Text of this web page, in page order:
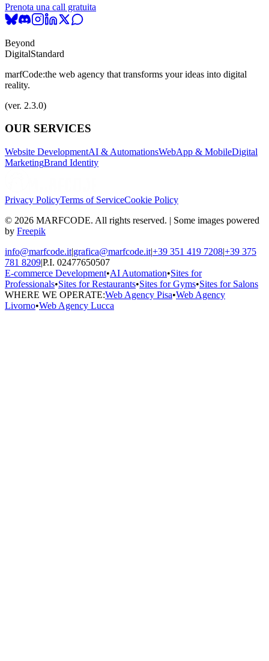
Prenota una call gratuita
Beyond
DigitalStandard
marfCode:the web agency that transforms your ideas into digital
reality.
(ver. 2.3.0)
OUR SERVICES
Website DevelopmentAI & AutomationsWebApp & MobileDigital
MarketingBrand Identity
Privacy PolicyTerms of ServiceCookie Policy
© 2026 MARFCODE. All rights reserved. | Some images powered
by Freepik
info@marfcode.it|grafica@marfcode.it|+39 351 419 7208|+39 375
781 8209|P.I. 02477650507
E-commerce Development•AI Automation•Sites for
Professionals•Sites for Restaurants•Sites for Gyms•Sites for Salons
WHERE WE OPERATE:Web Agency Pisa•Web Agency
Livorno•Web Agency Lucca